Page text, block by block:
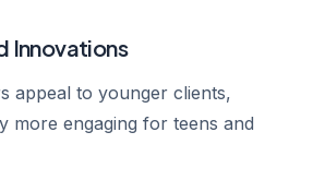
Innovations
appeal to younger clients,
more engaging for teens and